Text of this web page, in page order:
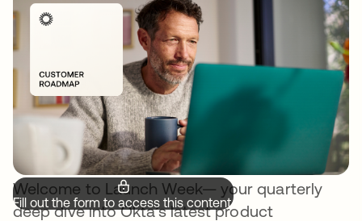
Fill out the form to access this content.
Welcome to Launch Week— your quarterly
deep dive into Okta’s latest product